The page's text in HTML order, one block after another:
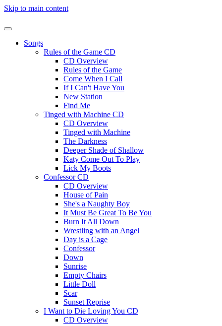
Skip to main content
Songs
Rules of the Game CD
CD Overview
Rules of the Game
Come When I Call
If I Can't Have You
New Station
Find Me
Tinged with Machine CD
CD Overview
Tinged with Machine
The Darkness
Deeper Shade of Shallow
Katy Come Out To Play
Lick My Boots
Confessor CD
CD Overview
House of Pain
She's a Naughty Boy
It Must Be Great To Be You
Burn It All Down
Wrestling with an Angel
Day is a Cage
Confessor
Down
Sunrise
Empty Chairs
Little Doll
Scar
Sunset Reprise
I Want to Die Loving You CD
CD Overview